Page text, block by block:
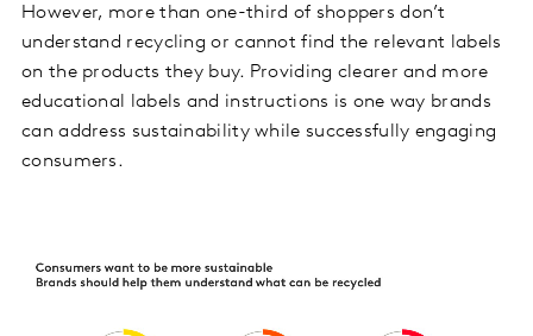
However, more than one-third of shoppers don’t
understand recycling or cannot find the relevant labels
on the products they buy. Providing clearer and more
educational labels and instructions is one way brands
can address sustainability while successfully engaging
consumers.